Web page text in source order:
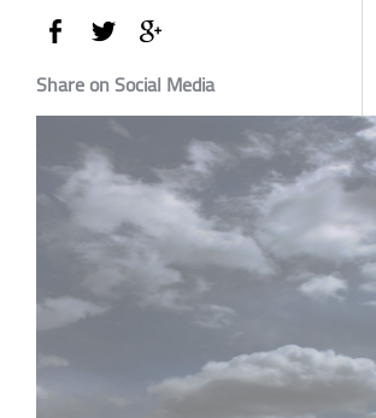
Share on Social Media